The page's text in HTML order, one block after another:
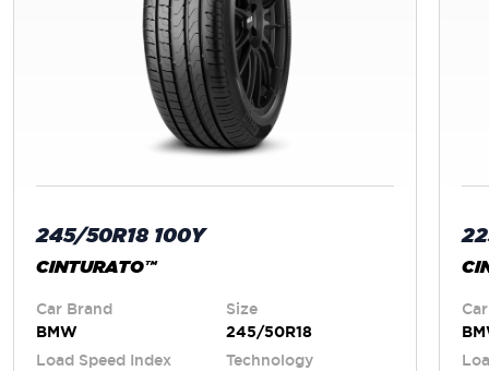
245/50R18 100Y
CINTURATO™
Car Brand
BMW
Size
245/50R18
Load Speed Index
Technology